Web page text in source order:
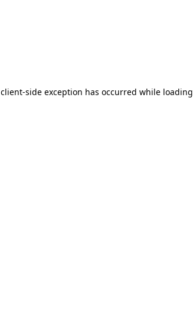
client-side exception has occurred while loading